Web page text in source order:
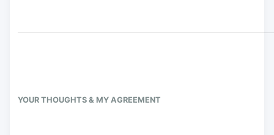
YOUR THOUGHTS & MY AGREEMENT